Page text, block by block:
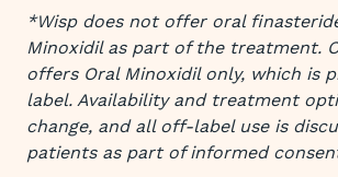
*Wisp does not offer oral
Minoxidil as part of the treatment.
offers Oral Minoxidil only, which is
label. Availability and treatment
change, and all off-label use is
patients as part of informed